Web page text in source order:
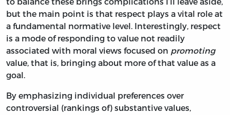
but the main point is that respect plays a vital role at
a fundamental normative level. Interestingly, respect
is a mode of responding to value not readily
associated with moral views focused on promoting
value, that is, bringing about more of that value as a
goal.
By emphasizing individual preferences over
controversial (rankings of) substantive values,